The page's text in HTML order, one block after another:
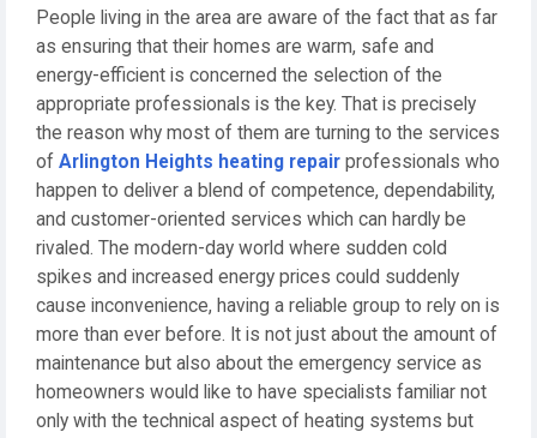
People living in the area are aware of the fact that as far
as ensuring that their homes are warm, safe and
energy-efficient is concerned the selection of the
appropriate professionals is the key. That is precisely
the reason why most of them are turning to the services
of Arlington Heights heating repair professionals who
happen to deliver a blend of competence, dependability,
and customer-oriented services which can hardly be
rivaled. The modern-day world where sudden cold
spikes and increased energy prices could suddenly
cause inconvenience, having a reliable group to rely on is
more than ever before. It is not just about the amount of
maintenance but also about the emergency service as
homeowners would like to have specialists familiar not
only with the technical aspect of heating systems but